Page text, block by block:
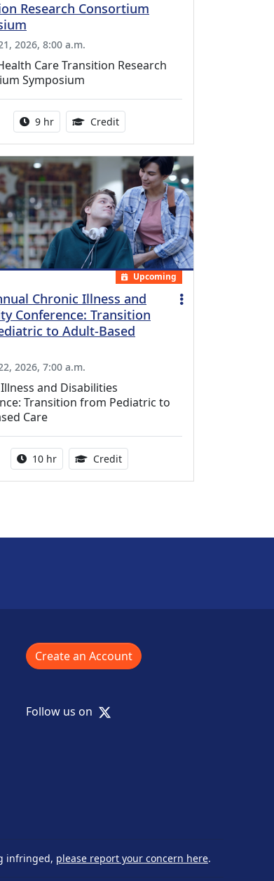
Research Consortium
2026, 8:00 a.m.
Care Transition Research
Symposium
Activity duration:
9 hr Credit0.25 Continuing Medical
Upcoming
Chronic Illness and
Conference: Transition
to Adult-Based
2026, 7:00 a.m.
and Disabilities
Transition from Pediatric to
Care
Activity duration:
10 hr Credit12.50 Continuing Medical
Create an Account
Follow us on X
infringed, please report your concern here.